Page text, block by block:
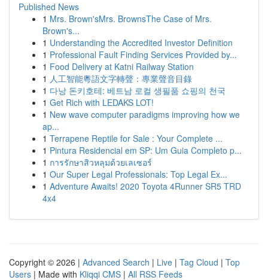
Published News
1 Mrs. Brown'sMrs. BrownsThe Case of Mrs.
Brown's...
1 Understanding the Accredited Investor Definition
1 Professional Fault Finding Services Provided by...
1 Food Delivery at Katni Railway Station
1 人工智能粵語文字轉聲：專業聲音目錄
1 다낭 돈키호테: 베트남 로컬 생필품 쇼핑의 천국
1 Get Rich with LEDAKS LOT!
1 New wave computer paradigms improving how we
ap...
1 Terrapene Reptile for Sale : Your Complete ...
1 Pintura Residencial em SP: Um Guia Completo p...
1 การรักษาสิวหลุมด้วยเลเซอร์
1 Our Super Legal Professionals: Top Legal Ex...
1 Adventure Awaits! 2020 Toyota 4Runner SR5 TRD
4x4
Copyright © 2026 | Advanced Search | Live | Tag Cloud | Top
Users | Made with Kliqqi CMS | All RSS Feeds